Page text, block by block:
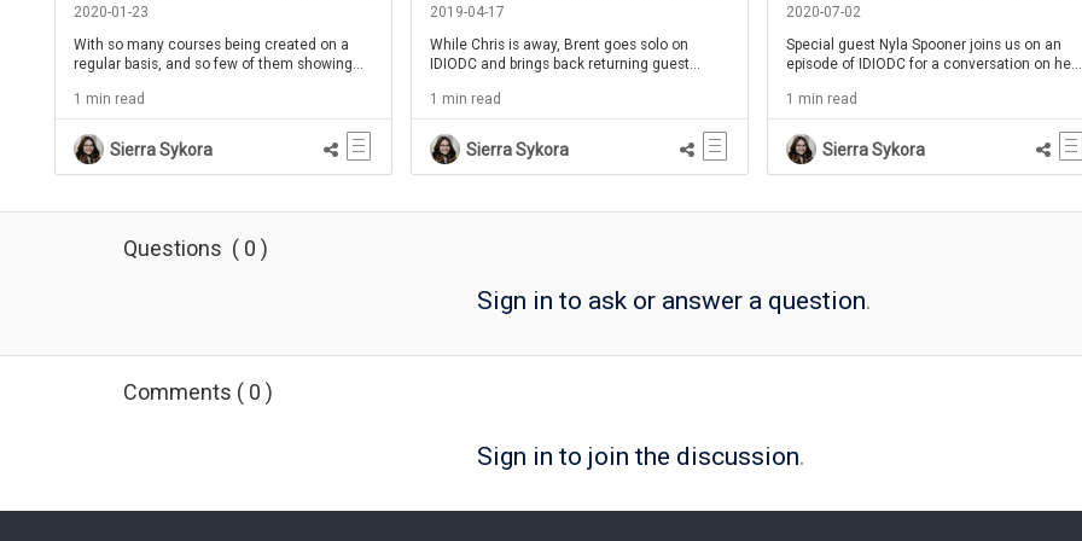
Shannon Tipton - IDIODC Ep 88
2020-01-23
With so many courses being created on a
regular basis, and so few of them showing
make a better learning mouse trap?
Communities!
1 min read
Sierra Sykora
Tipton - IDIODC Ep 54
2019-04-17
While Chris is away, Brent goes solo on
IDIODC and brings back returning guest
on the show! Talking about workflow learning
and how it works., she'll go over some of her
tips and tricks and examples of success
stories using workflow learning.
1 min read
Sierra Sykora
111
2020-07-02
Special guest Nyla Spooner joins us on an
episode of IDIODC for a conversation on her
Experience Designer.
1 min read
Sierra Sykora
Questions ( 0 )
Sign in to ask or answer a question.
Comments ( 0 )
Sign in to join the discussion.